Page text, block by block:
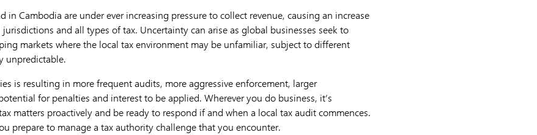
in Cambodia are under ever increasing pressure to collect revenue, causing an increase
and all types of tax. Uncertainty can arise as global businesses seek to
markets where the local tax environment may be unfamiliar, subject to different
unpredictable.
is resulting in more frequent audits, more aggressive enforcement, larger
for penalties and interest to be applied. Wherever you do business, it’s
matters proactively and be ready to respond if and when a local tax audit commences.
prepare to manage a tax authority challenge that you encounter.